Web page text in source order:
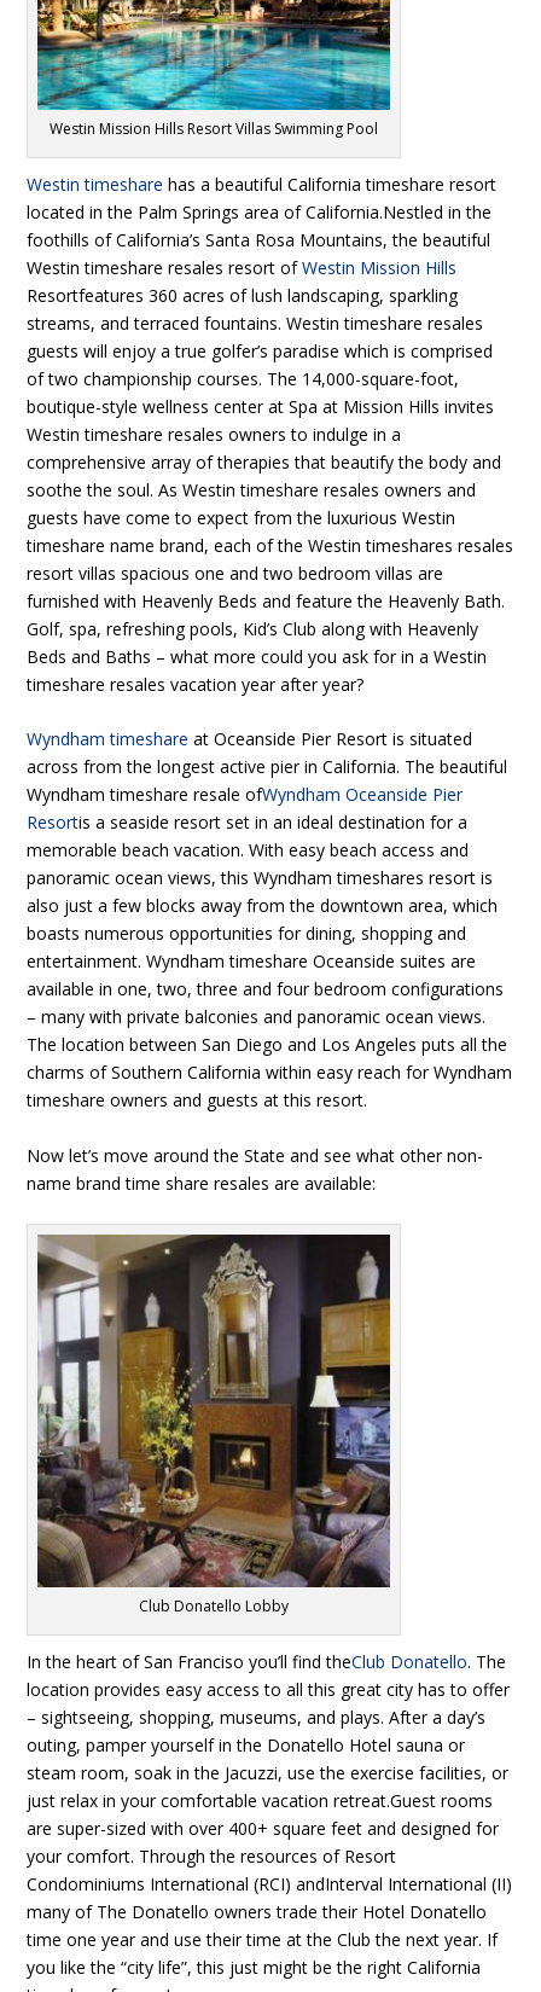
Westin Mission Hills Resort Villas Swimming Pool
Westin timeshare has a beautiful California timeshare resort
located in the Palm Springs area of California.Nestled in the
foothills of California’s Santa Rosa Mountains, the beautiful
Westin timeshare resales resort ofWestin Mission Hills
Resortfeatures 360 acres of lush landscaping, sparkling
streams, and terraced fountains. Westin timeshare resales
guests will enjoy a true golfer’s paradise which is comprised
of two championship courses. The 14,000-square-foot,
boutique-style wellness center at Spa at Mission Hills invites
Westin timeshare resales owners to indulge in a
comprehensive array of therapies that beautify the body and
soothe the soul. As Westin timeshare resales owners and
guests have come to expect from the luxurious Westin
timeshare name brand, each of the Westin timeshares resales
resort villas spacious one and two bedroom villas are
furnished with Heavenly Beds and feature the Heavenly Bath.
Golf, spa, refreshing pools, Kid’s Club along with Heavenly
Beds and Baths – what more could you ask for in a Westin
timeshare resales vacation year after year?
Wyndham timeshare at Oceanside Pier Resort is situated
across from the longest active pier in California. The beautiful
Wyndham timeshare resale ofWyndham Oceanside Pier
Resortis a seaside resort set in an ideal destination for a
memorable beach vacation. With easy beach access and
panoramic ocean views, this Wyndham timeshares resort is
also just a few blocks away from the downtown area, which
boasts numerous opportunities for dining, shopping and
entertainment. Wyndham timeshare Oceanside suites are
available in one, two, three and four bedroom configurations
– many with private balconies and panoramic ocean views.
The location between San Diego and Los Angeles puts all the
charms of Southern California within easy reach for Wyndham
timeshare owners and guests at this resort.
Now let’s move around the State and see what other non-
name brand time share resales are available:
Club Donatello Lobby
In the heart of San Franciso you’ll find theClub Donatello. The
location provides easy access to all this great city has to offer
– sightseeing, shopping, museums, and plays. After a day’s
outing, pamper yourself in the Donatello Hotel sauna or
steam room, soak in the Jacuzzi, use the exercise facilities, or
just relax in your comfortable vacation retreat.Guest rooms
are super-sized with over 400+ square feet and designed for
your comfort. Through the resources of Resort
Condominiums International (RCI) andInterval International (II)
many of The Donatello owners trade their Hotel Donatello
time one year and use their time at the Club the next year. If
you like the “city life”, this just might be the right California